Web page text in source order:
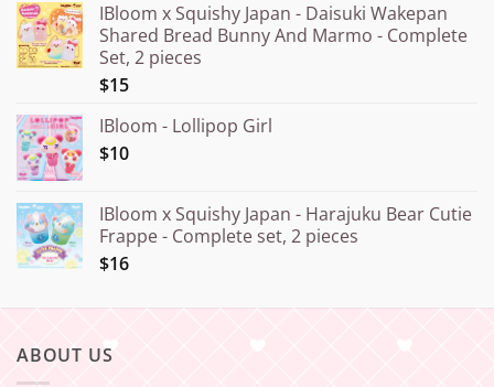
¥15.000
through
¥20.000
IBloom x Squishy Japan - Daisuki Wakepan
Shared Bread Bunny And Marmo - Complete
Set, 2 pieces
$15
IBloom - Lollipop Girl
$10
IBloom x Squishy Japan - Harajuku Bear Cutie
Frappe - Complete set, 2 pieces
$16
ABOUT US